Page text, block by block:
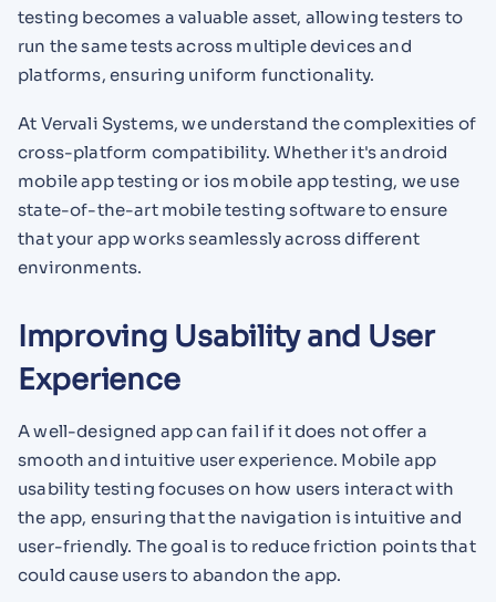
testing becomes a valuable asset, allowing testers to
run the same tests across multiple devices and
platforms, ensuring uniform functionality.
At Vervali Systems, we understand the complexities of
cross-platform compatibility. Whether it's android
mobile app testing or ios mobile app testing, we use
state-of-the-art mobile testing software to ensure
that your app works seamlessly across different
environments.
Improving Usability and User
Experience
A well-designed app can fail if it does not offer a
smooth and intuitive user experience. Mobile app
usability testing focuses on how users interact with
the app, ensuring that the navigation is intuitive and
user-friendly. The goal is to reduce friction points that
could cause users to abandon the app.